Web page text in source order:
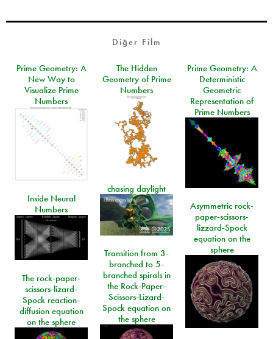
Diğer Film
Prime Geometry: A
New Way to
Visualize Prime
Numbers
The Hidden
Geometry of Prime
Numbers
Prime Geometry: A
Deterministic
Geometric
Representation of
Prime Numbers
chasing daylight
Inside Neural
Numbers
Asymmetric rock-
paper-scissors-
lizzard-Spock
equation on the
sphere
Transition from 3-
branched to 5-
branched spirals in
the Rock-Paper-
Scissors-Lizard-
Spock equation on
the sphere
The rock-paper-
scissors-lizard-
Spock reaction-
diffusion equation
on the sphere